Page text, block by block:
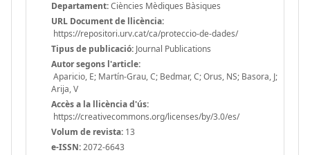
Departament:Ciències Mèdiques Bàsiques
URL Document de llicència:
https://repositori.urv.cat/ca/proteccio-de-dades/
Tipus de publicació: Journal Publications
Autor segons l'article:
Aparicio, E; Martín-Grau, C; Bedmar, C; Orus, NS; Basora, J;
Arija, V
Accès a la llicència d'ús:
https://creativecommons.org/licenses/by/3.0/es/
Volum de revista: 13
e-ISSN:2072-6643